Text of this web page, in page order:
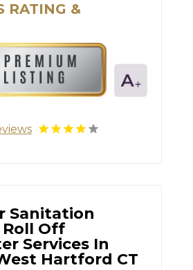
RATING &
Sanitation
Off
Services In
Hartford CT